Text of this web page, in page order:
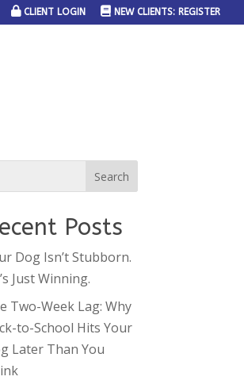
CLIENT LOGIN NEW CLIENTS: REGISTER
Posts
Dog Isn’t Stubborn.
Just Winning.
Two-Week Lag: Why
to-School Hits Your
Later Than You